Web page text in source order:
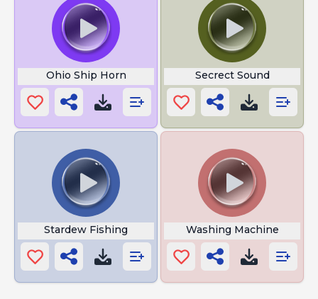
Ohio Ship Horn Secrect Sound
Stardew Fishing Washing Machine